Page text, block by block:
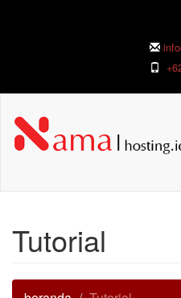
Tutorial